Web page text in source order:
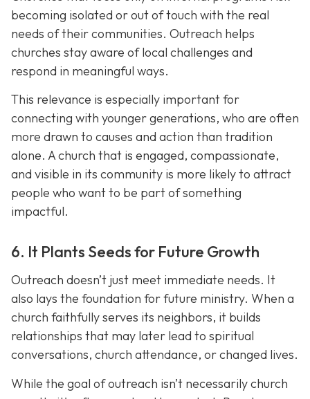
becoming isolated or out of touch with the real
needs of their communities. Outreach helps
churches stay aware of local challenges and
respond in meaningful ways.
This relevance is especially important for
connecting with younger generations, who are often
more drawn to causes and action than tradition
alone. A church that is engaged, compassionate,
and visible in its community is more likely to attract
people who want to be part of something
impactful.
6. It Plants Seeds for Future Growth
Outreach doesn’t just meet immediate needs. It
also lays the foundation for future ministry. When a
church faithfully serves its neighbors, it builds
relationships that may later lead to spiritual
conversations, church attendance, or changed lives.
While the goal of outreach isn’t necessarily church